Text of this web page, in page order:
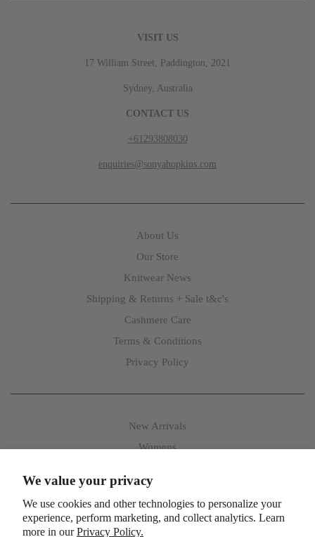
We value your privacy
We use cookies and other technologies to personalize your
experience, perform marketing, and collect analytics. Learn
more in ourPrivacy Policy.
VISIT US
17 William Street, Paddington, 2021
Sydney, Australia
CONTACT US
+61293808030
enquiries@sonyahopkins.com
About Us
Our Store
Knitwear News
Shipping & Returns + Sale t&c's
Cashmere Care
Terms & Conditions
Privacy Policy
New Arrivals
Womens
Accessories